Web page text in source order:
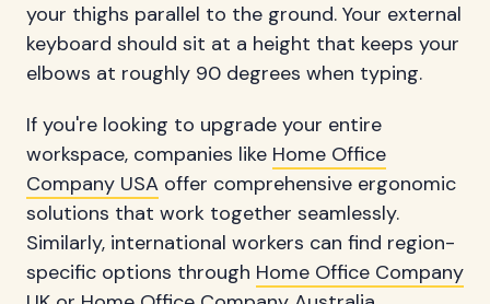
your thighs parallel to the ground. Your external
keyboard should sit at a height that keeps your
elbows at roughly 90 degrees when typing.
If you're looking to upgrade your entire
workspace, companies like Home Office
Company USA offer comprehensive ergonomic
solutions that work together seamlessly.
Similarly, international workers can find region-
specific options through Home Office Company